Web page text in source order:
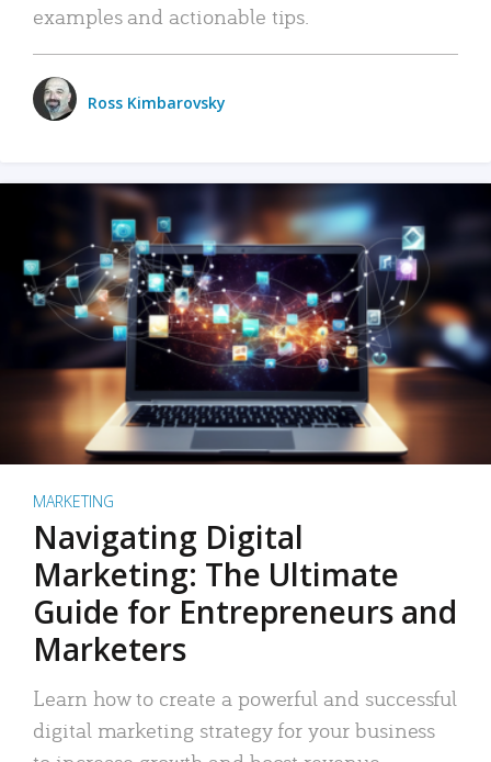
examples and actionable tips.
Ross Kimbarovsky
MARKETING
Navigating Digital
Marketing: The Ultimate
Guide for Entrepreneurs and
Marketers
Learn how to create a powerful and successful
digital marketing strategy for your business